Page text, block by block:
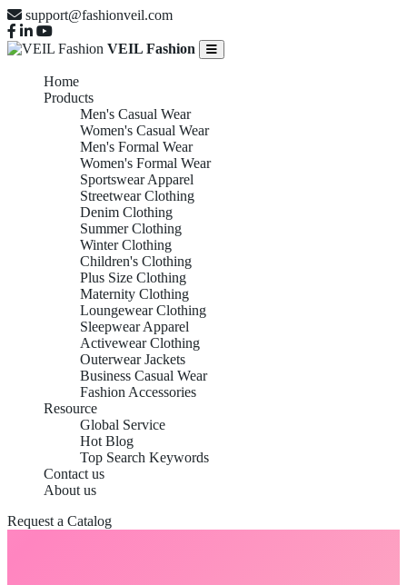
support@fashionveil.com
VEIL Fashion
Home
Products
Men's Casual Wear
Women's Casual Wear
Men's Formal Wear
Women's Formal Wear
Sportswear Apparel
Streetwear Clothing
Denim Clothing
Summer Clothing
Winter Clothing
Children's Clothing
Plus Size Clothing
Maternity Clothing
Loungewear Clothing
Sleepwear Apparel
Activewear Clothing
Outerwear Jackets
Business Casual Wear
Fashion Accessories
Resource
Global Service
Hot Blog
Top Search Keywords
Contact us
About us
Request a Catalog